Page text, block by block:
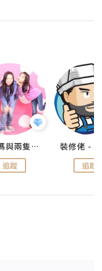
儍媽媽與兩隻小魔怪之家
追蹤 追蹤